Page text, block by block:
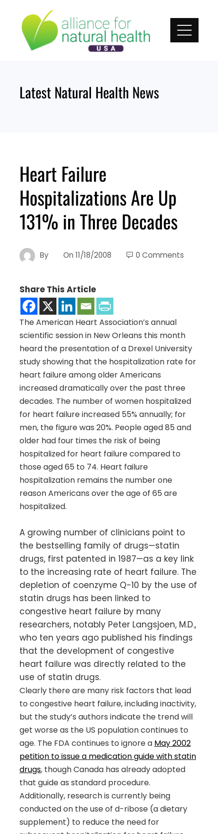
content
Latest Natural Health News
Heart Failure
Hospitalizations Are Up
131% in Three Decades
By On 11/18/2008 0 Comments
Share This Article
The American Heart Association’s annual
scientific session in New Orleans this month
heard the presentation of a Drexel University
study showing that the hospitalization rate for
heart failure among older Americans
increased dramatically over the past three
decades. The number of women hospitalized
for heart failure increased 55% annually; for
men, the figure was 20%. People aged 85 and
older had four times the risk of being
hospitalized for heart failure compared to
those aged 65 to 74. Heart failure
hospitalization remains the number one
reason Americans over the age of 65 are
hospitalized.
A growing number of clinicians point to
the bestselling family of drugs—statin
drugs, first patented in 1987—as a key link
to the increasing rate of heart failure. The
depletion of coenzyme Q-10 by the use of
statin drugs has been linked to
congestive heart failure by many
researchers, notably Peter Langsjoen, M.D.,
who ten years ago published his findings
that the development of congestive
heart failure was directly related to the
use of statin drugs.
Clearly there are many risk factors that lead
to congestive heart failure, including inactivity,
but the study’s authors indicate the trend will
get worse as the US population continues to
age. The FDA continues to ignore a May 2002
petition to issue a medication guide with statin
drugs, though Canada has already adopted
that guide as standard procedure.
Additionally, research is currently being
conducted on the use of d-ribose (a dietary
supplement) to reduce the need for